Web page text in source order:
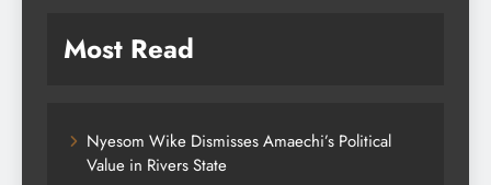
Most Read
Nyesom Wike Dismisses Amaechi’s Political
Value in Rivers State